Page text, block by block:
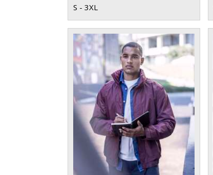
S - 3XL